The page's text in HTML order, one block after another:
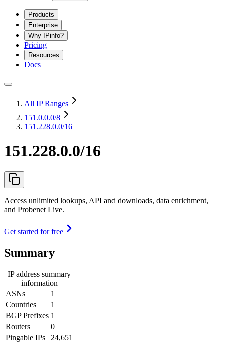
Products
Enterprise
Why IPinfo?
Pricing
Resources
Docs
All IP Ranges
151.0.0.0/8
151.228.0.0/16
151.228.0.0/16
Access unlimited lookups, API and downloads, data enrichment,
and Probenet Live.
Get started for free
Summary
IP address summary
information
ASNs
1
Countries
1
BGP Prefixes 1
Routers
0
Pingable IPs
24,651